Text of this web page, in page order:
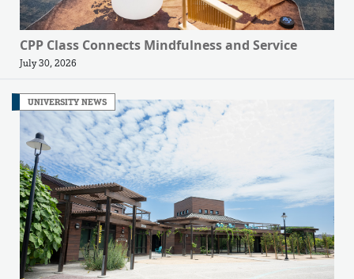
CPP Class Connects Mindfulness and Service
July 30, 2026
UNIVERSITY NEWS